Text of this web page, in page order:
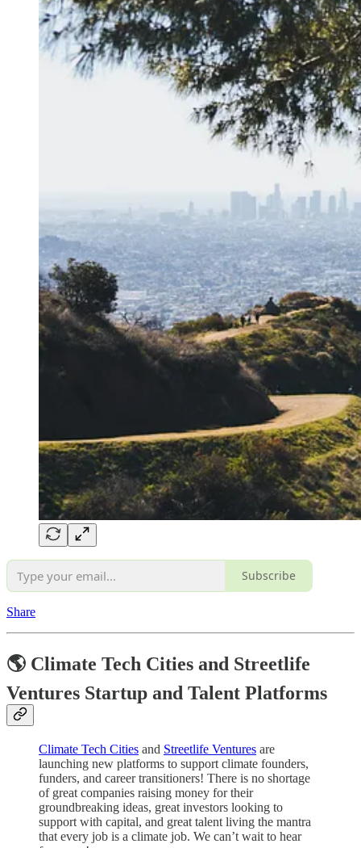
Subscribe
Share
🌎 Climate Tech Cities and Streetlife
Ventures Startup and Talent Platforms
Climate Tech Cities and Streetlife Ventures are
launching new platforms to support climate founders,
funders, and career transitioners! There is no shortage
of great companies raising money for their
groundbreaking ideas, great investors looking to
support with capital, and great talent living the mantra
that every job is a climate job. We can’t wait to hear